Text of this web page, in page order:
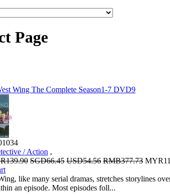
Page
Wing The Complete Season1-7 DVD9
/ Action ,
SGD66.45 USD54.56 RMB377.73
like many serial dramas, stretches storylines
an episode. Most episodes foll...